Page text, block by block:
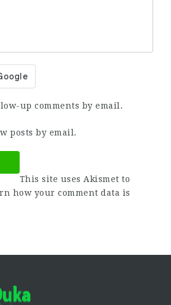
up comments by email.
posts by email.
This site uses Akismet to
how your comment data is